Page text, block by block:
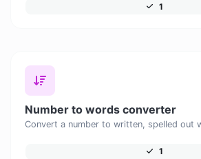
1
Number to words converter
Convert a number to written, spelled out
1